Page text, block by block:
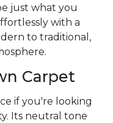
just what you
with a
to traditional,
Carpet
if you're looking
Its neutral tone